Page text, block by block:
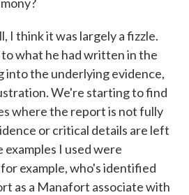
I think it was largely a fizzle.
what he had written in the
the underlying evidence,
We're starting to find
where the report is not fully
or critical details are left
I used were
example, who's identified
as a Manafort associate with